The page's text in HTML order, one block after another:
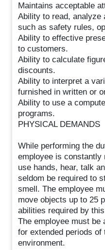
Maintains acceptable
Ability to read, analyze
such as safety rules,
Ability to effective
to customers.
Ability to calculate
discounts.
Ability to interpret a
furnished in written or
Ability to use a
programs.
PHYSICAL DEMANDS
While performing the
employee is constantly
use hands, hear, talk
seldom be required to
smell. The employee
move objects up to 25
abilities required by
The employee must
for extended periods
environment.